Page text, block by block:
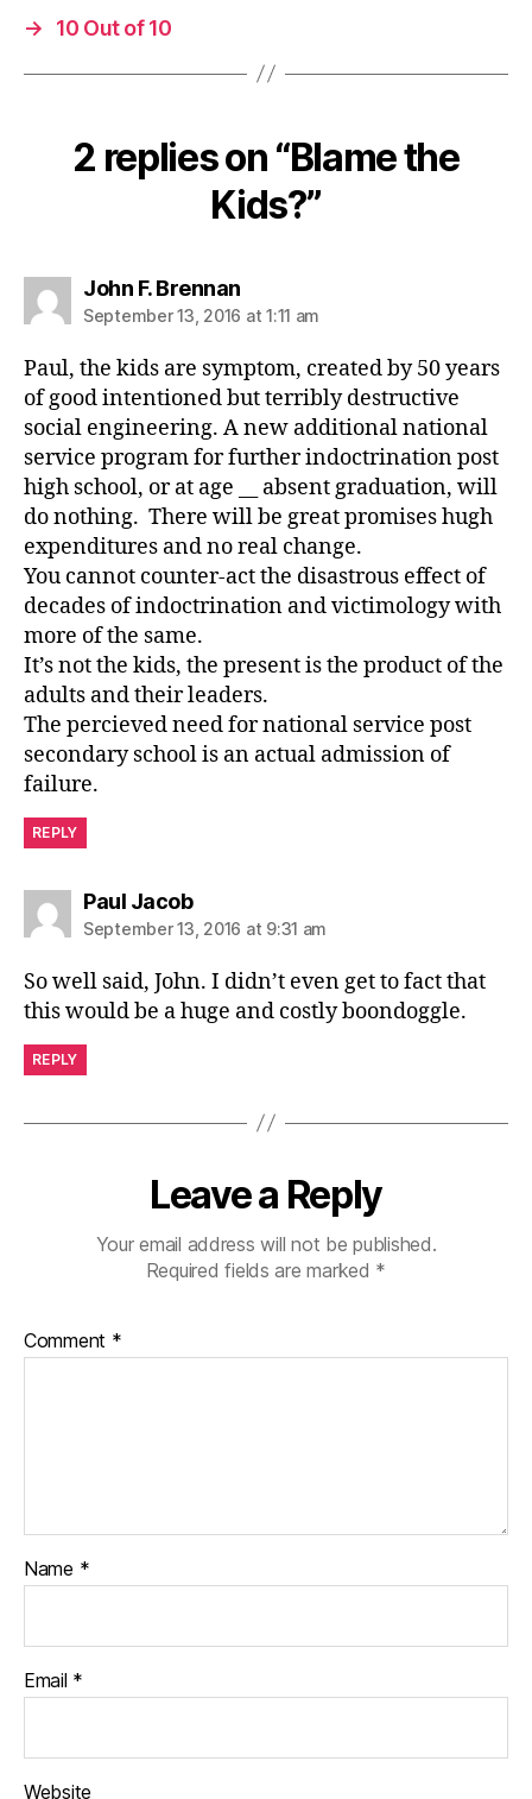
→
10 Out of 10
2 replies on “Blame the
Kids?”
John F. Brennansays:
September 13, 2016 at 1:11 am
Paul, the kids are symptom, created by 50 years
of good intentioned but terribly destructive
social engineering. A new additional national
service program for further indoctrination post
high school, or at age __ absent graduation, will
do nothing. There will be great promises hugh
expenditures and no real change.
You cannot counter-act the disastrous effect of
decades of indoctrination and victimology with
more of the same.
It’s not the kids, the present is the product of the
adults and their leaders.
The percieved need for national service post
secondary school is an actual admission of
failure.
REPLY
Paul Jacobsays:
September 13, 2016 at 9:31 am
So well said, John. I didn’t even get to fact that
this would be a huge and costly boondoggle.
REPLY
Leave a Reply
Your email address will not be published.
Required fields are marked *
Comment *
Name *
Email *
Website